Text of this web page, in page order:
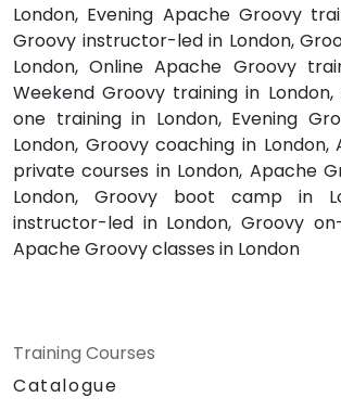
London, Evening Apache Groovy
Groovy instructor-led in London,
London, Online Apache Groovy
Weekend Groovy training in
one training in London, Evening
London, Groovy coaching in London,
private courses in London, Apache
London, Groovy boot camp in
instructor-led in London, Groovy
Apache Groovy classes in London
Training Courses
Catalogue